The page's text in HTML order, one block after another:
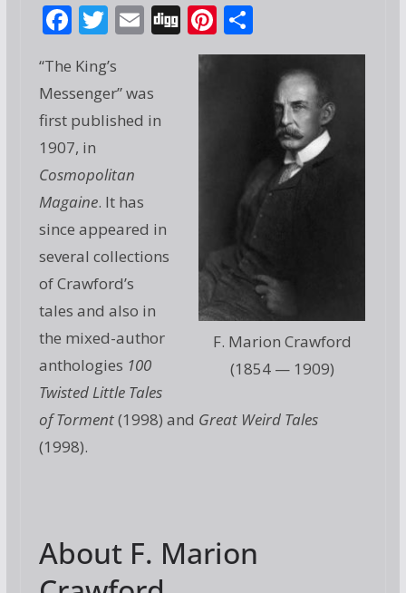
F
e
b
o
o
k
T
itt
er
E
l
Di Pi
nt
S
h
ar
F. Marion Crawford
(1854 — 1909)
“The King’s
Messenger” was
first published in
1907, in
Cosmopolitan
Magaine. It has
since appeared in
several collections
of Crawford’s
tales and also in
the mixed-author
anthologies 100
Twisted Little Tales
of Torment(1998) and Great Weird Tales
(1998).
About F. Marion